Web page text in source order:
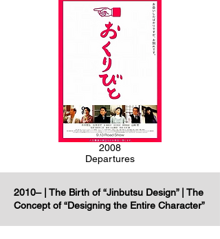
2008
Departures
2010– | The Birth of “Jinbutsu Design” | The
Concept of “Designing the Entire Character”